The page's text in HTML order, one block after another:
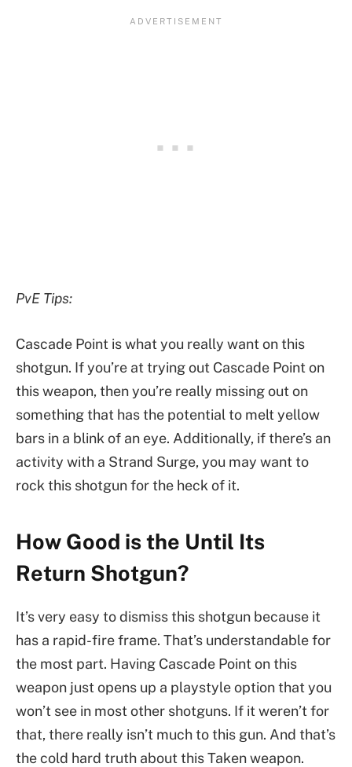
PvE Tips:
Cascade Point is what you really want on this
shotgun. If you’re at trying out Cascade Point on
this weapon, then you’re really missing out on
something that has the potential to melt yellow
bars in a blink of an eye. Additionally, if there’s an
activity with a Strand Surge, you may want to
rock this shotgun for the heck of it.
How Good is the Until Its
Return Shotgun?
It’s very easy to dismiss this shotgun because it
has a rapid-fire frame. That’s understandable for
the most part. Having Cascade Point on this
weapon just opens up a playstyle option that you
won’t see in most other shotguns. If it weren’t for
that, there really isn’t much to this gun. And that’s
the cold hard truth about this Taken weapon.